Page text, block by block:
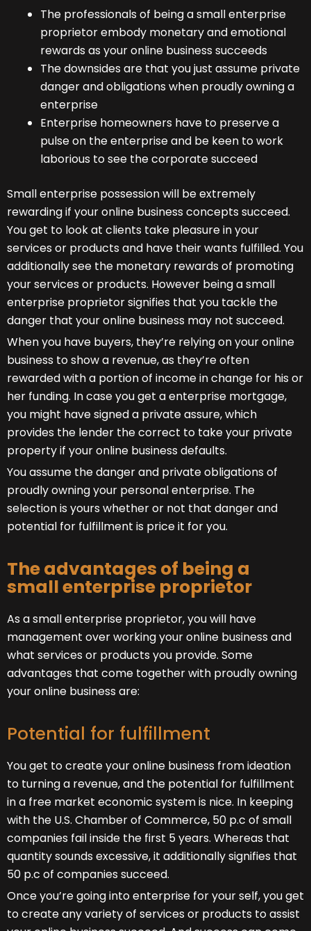
The professionals of being a small enterprise
proprietor embody monetary and emotional
rewards as your online business succeeds
The downsides are that you just assume private
danger and obligations when proudly owning a
enterprise
Enterprise homeowners have to preserve a
pulse on the enterprise and be keen to work
laborious to see the corporate succeed
Small enterprise possession will be extremely
rewarding if your online business concepts succeed.
You get to look at clients take pleasure in your
services or products and have their wants fulfilled. You
additionally see the monetary rewards of promoting
your services or products. However being a small
enterprise proprietor signifies that you tackle the
danger that your online business may not succeed.
When you have buyers, they’re relying on your online
business to show a revenue, as they’re often
rewarded with a portion of income in change for his or
her funding. In case you get a enterprise mortgage,
you might have signed a private assure, which
provides the lender the correct to take your private
property if your online business defaults.
You assume the danger and private obligations of
proudly owning your personal enterprise. The
selection is yours whether or not that danger and
potential for fulfillment is price it for you.
The advantages of being a
small enterprise proprietor
As a small enterprise proprietor, you will have
management over working your online business and
what services or products you provide. Some
advantages that come together with proudly owning
your online business are:
Potential for fulfillment
You get to create your online business from ideation
to turning a revenue, and the potential for fulfillment
in a free market economic system is nice. In keeping
with the U.S. Chamber of Commerce, 50 p.c of small
companies fail inside the first 5 years. Whereas that
quantity sounds excessive, it additionally signifies that
50 p.c of companies succeed.
Once you’re going into enterprise for your self, you get
to create any variety of services or products to assist